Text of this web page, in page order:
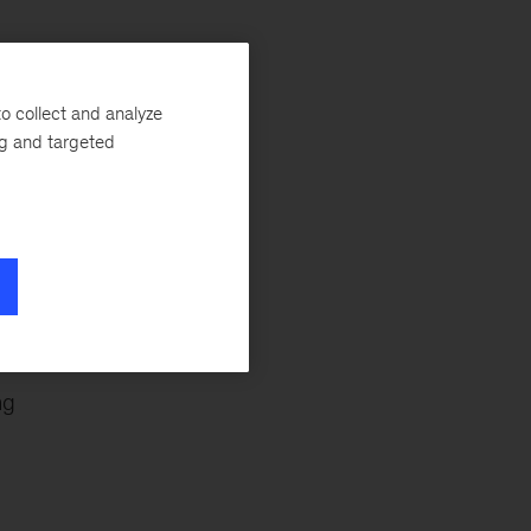
collect and analyze
and targeted